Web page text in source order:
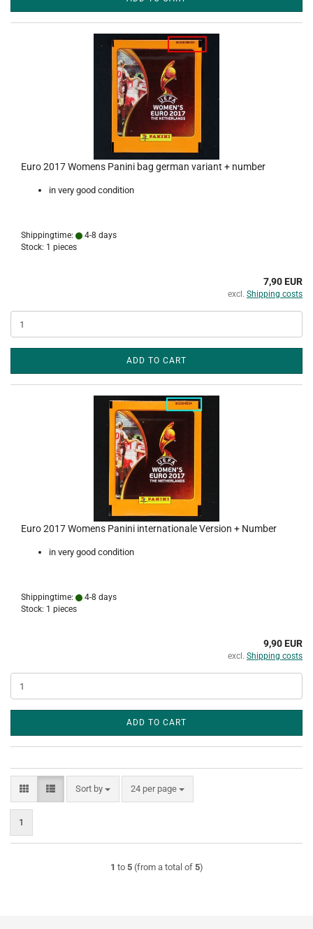
Euro 2017 Womens Panini bag german variant + number
in very good condition
Shippingtime:
4-8 days
Stock: 1 pieces
7,90 EUR
excl. Shipping costs
ADD TO CART
Euro 2017 Womens Panini internationale Version + Number
in very good condition
Shippingtime:
4-8 days
Stock: 1 pieces
9,90 EUR
excl. Shipping costs
ADD TO CART
Sort by
Sort by 24 per page
per page
1
1 to 5(from a total of 5)